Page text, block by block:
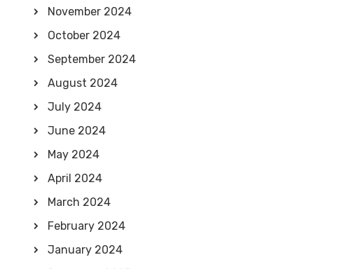
November 2024
October 2024
September 2024
August 2024
July 2024
June 2024
May 2024
April 2024
March 2024
February 2024
January 2024